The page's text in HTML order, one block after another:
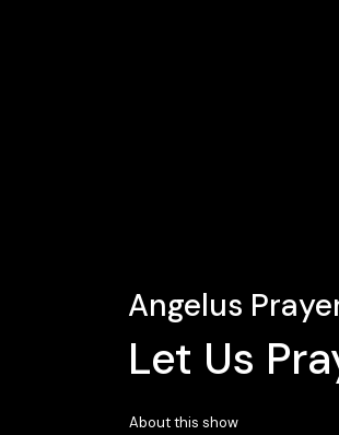
Angelus
Let Us
About this show